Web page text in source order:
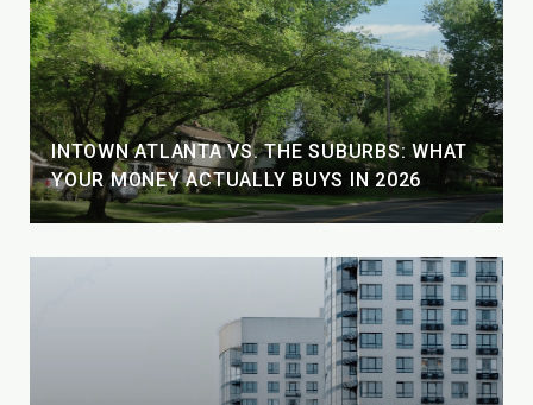
INTOWN ATLANTA VS. THE SUBURBS: WHAT
YOUR MONEY ACTUALLY BUYS IN 2026